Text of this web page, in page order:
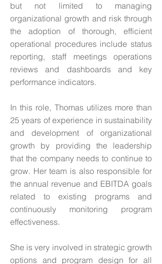
but not limited to managing
organizational growth and risk through
the adoption of thorough, efficient
operational procedures include status
reporting, staff meetings operations
reviews and dashboards and key
performance indicators.
In this role, Thomas utilizes more than
25 years of experience in sustainability
and development of organizational
growth by providing the leadership
that the company needs to continue to
grow. Her team is also responsible for
the annual revenue and EBITDA goals
related to existing programs and
continuously monitoring program
effectiveness.
She is very involved in strategic growth
options and program design for all